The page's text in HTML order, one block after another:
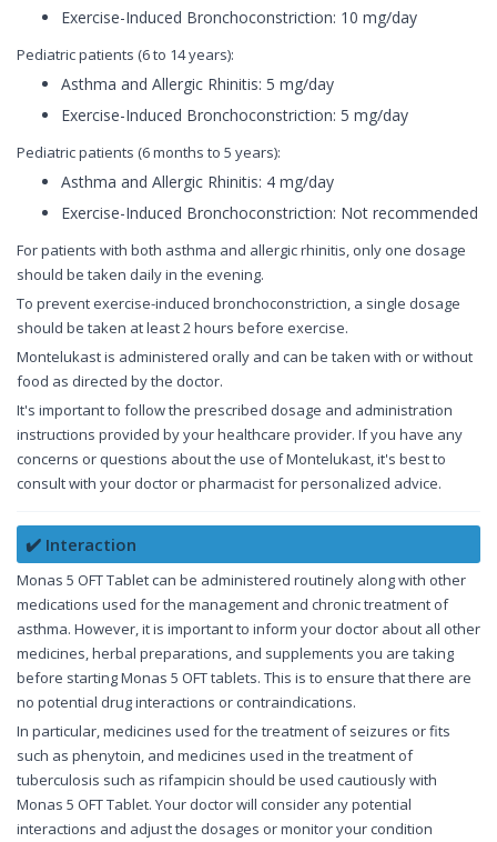
Exercise-Induced Bronchoconstriction: 10 mg/day
Pediatric patients (6 to 14 years):
Asthma and Allergic Rhinitis: 5 mg/day
Exercise-Induced Bronchoconstriction: 5 mg/day
Pediatric patients (6 months to 5 years):
Asthma and Allergic Rhinitis: 4 mg/day
Exercise-Induced Bronchoconstriction: Not recommended
For patients with both asthma and allergic rhinitis, only one dosage
should be taken daily in the evening.
To prevent exercise-induced bronchoconstriction, a single dosage
should be taken at least 2 hours before exercise.
Montelukast is administered orally and can be taken with or without
food as directed by the doctor.
It's important to follow the prescribed dosage and administration
instructions provided by your healthcare provider. If you have any
concerns or questions about the use of Montelukast, it's best to
consult with your doctor or pharmacist for personalized advice.
✔️ Interaction
Monas 5 OFT Tablet can be administered routinely along with other
medications used for the management and chronic treatment of
asthma. However, it is important to inform your doctor about all other
medicines, herbal preparations, and supplements you are taking
before starting Monas 5 OFT tablets. This is to ensure that there are
no potential drug interactions or contraindications.
In particular, medicines used for the treatment of seizures or fits
such as phenytoin, and medicines used in the treatment of
tuberculosis such as rifampicin should be used cautiously with
Monas 5 OFT Tablet. Your doctor will consider any potential
interactions and adjust the dosages or monitor your condition